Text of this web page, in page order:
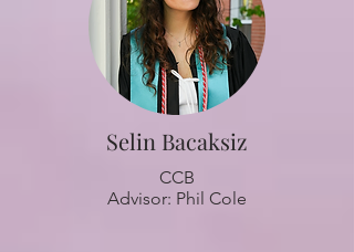
Selin Bacaksiz
CCB
Advisor: Phil Cole